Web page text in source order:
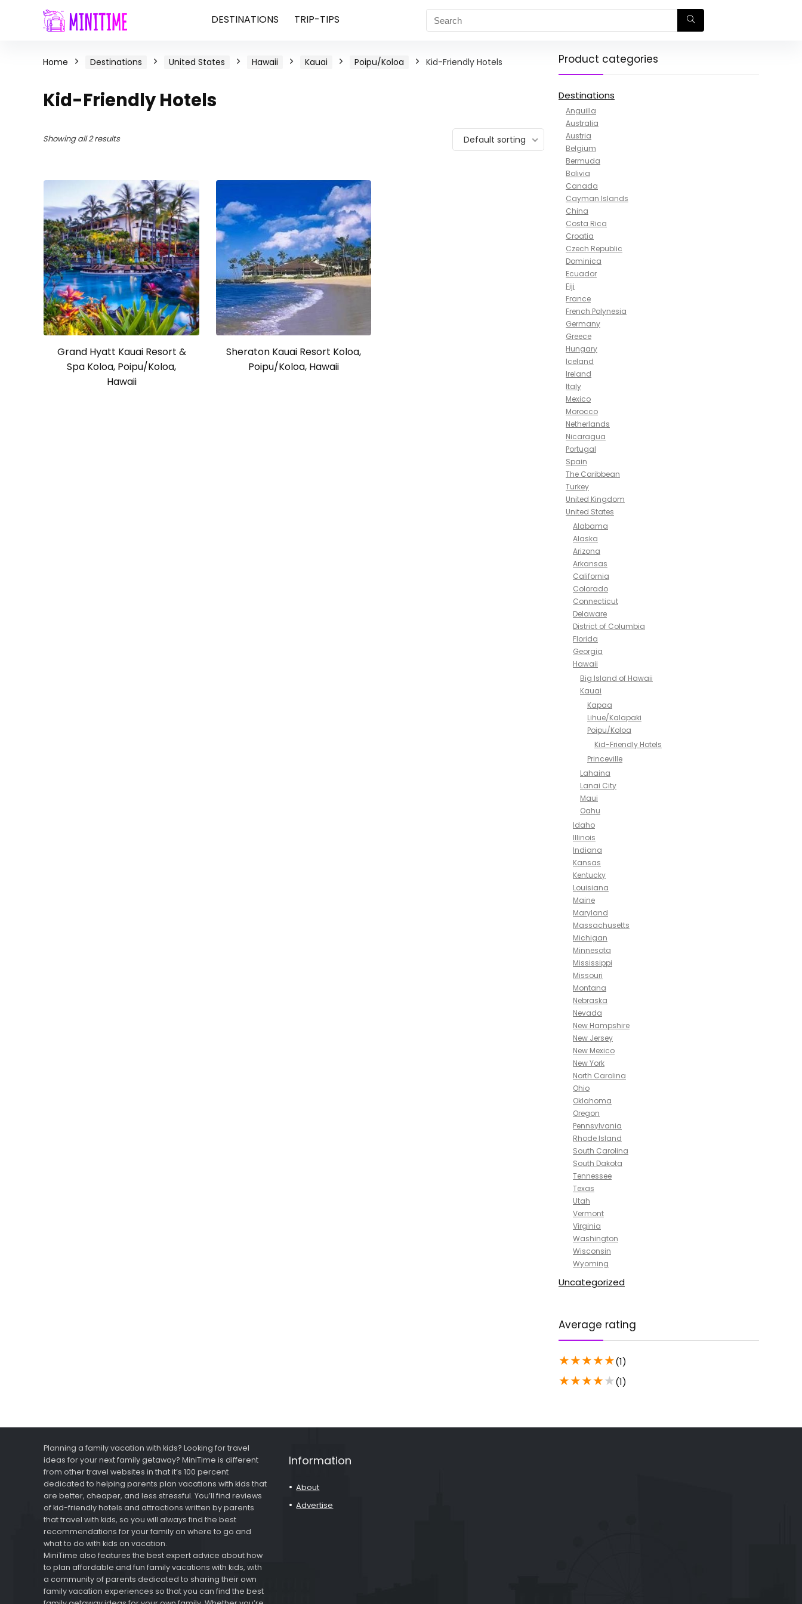
DESTINATIONS TRIP-TIPS
Home Destinations United States Hawaii Kauai Poipu/Koloa Kid-Friendly Hotels
Kid-Friendly Hotels
Showing all 2 results Default sorting
Grand Hyatt Kauai Resort &
Spa Koloa, Poipu/Koloa,
Hawaii
Sheraton Kauai Resort Koloa,
Poipu/Koloa, Hawaii
Product categories
Destinations
Anguilla
Australia
Austria
Belgium
Bermuda
Bolivia
Canada
Cayman Islands
China
Costa Rica
Croatia
Czech Republic
Dominica
Ecuador
Fiji
France
French Polynesia
Germany
Greece
Hungary
Iceland
Ireland
Italy
Mexico
Morocco
Netherlands
Nicaragua
Portugal
Spain
The Caribbean
Turkey
United Kingdom
United States
Alabama
Alaska
Arizona
Arkansas
California
Colorado
Connecticut
Delaware
District of Columbia
Florida
Georgia
Hawaii
Big Island of Hawaii
Kauai
Kapaa
Lihue/Kalapaki
Poipu/Koloa
Kid-Friendly Hotels
Princeville
Lahaina
Lanai City
Maui
Oahu
Idaho
Illinois
Indiana
Kansas
Kentucky
Louisiana
Maine
Maryland
Massachusetts
Michigan
Minnesota
Mississippi
Missouri
Montana
Nebraska
Nevada
New Hampshire
New Jersey
New Mexico
New York
North Carolina
Ohio
Oklahoma
Oregon
Pennsylvania
Rhode Island
South Carolina
South Dakota
Tennessee
Texas
Utah
Vermont
Virginia
Washington
Wisconsin
Wyoming
Uncategorized
Average rating
★★★★★(1)
★★★★★(1)
Planning a family vacation with kids? Looking for travel
ideas for your next family getaway? MiniTime is different
from other travel websites in that it’s 100 percent
dedicated to helping parents plan vacations with kids that
are better, cheaper, and less stressful. You’ll find reviews
of kid-friendly hotels and attractions written by parents
that travel with kids, so you will always find the best
recommendations for your family on where to go and
what to do with kids on vacation.
MiniTime also features the best expert advice about how
to plan affordable and fun family vacations with kids, with
a community of parents dedicated to sharing their own
family vacation experiences so that you can find the best
Information
About
Advertise